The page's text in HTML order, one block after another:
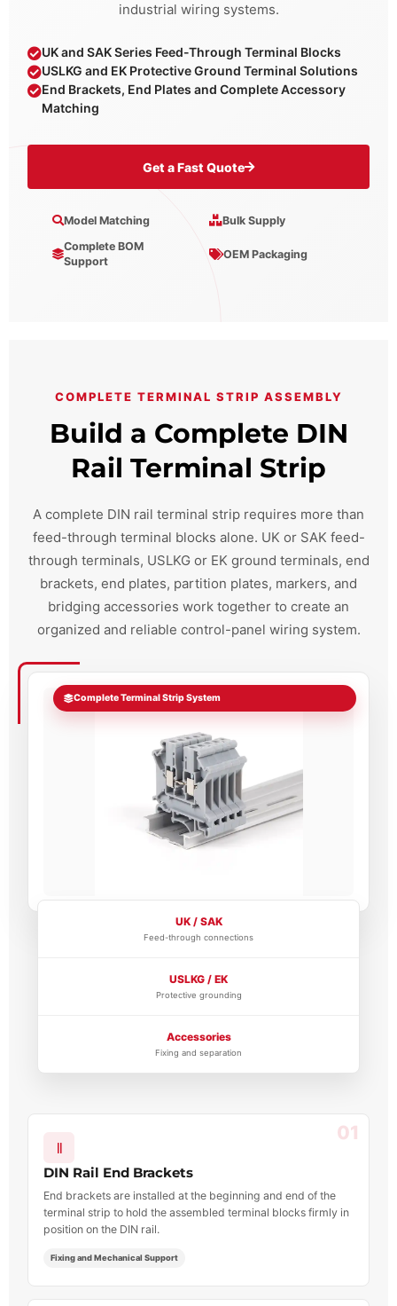
industrial wiring systems.
UK and SAK Series Feed-Through Terminal Blocks
USLKG and EK Protective Ground Terminal Solutions
End Brackets, End Plates and Complete Accessory
Matching
Get a Fast Quote
Model Matching
Bulk Supply
Complete BOM
Support
OEM Packaging
COMPLETE TERMINAL STRIP ASSEMBLY
Build a Complete DIN
Rail Terminal Strip
A complete DIN rail terminal strip requires more than
feed-through terminal blocks alone. UK or SAK feed-
through terminals, USLKG or EK ground terminals, end
brackets, end plates, partition plates, markers, and
bridging accessories work together to create an
organized and reliable control-panel wiring system.
Complete Terminal Strip System
UK / SAK
Feed-through connections
USLKG / EK
Protective grounding
Accessories
Fixing and separation
01
DIN Rail End Brackets
End brackets are installed at the beginning and end of the
terminal strip to hold the assembled terminal blocks firmly in
position on the DIN rail.
Fixing and Mechanical Support